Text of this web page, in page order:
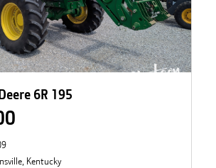
6R 195
Kentucky